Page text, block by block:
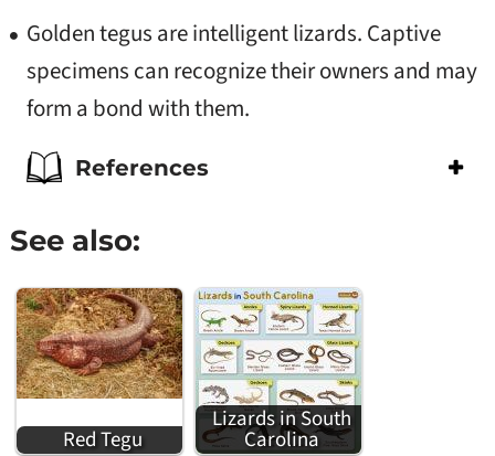
Golden tegus are intelligent lizards. Captive
specimens can recognize their owners and may
form a bond with them.
References
See also:
Red Tegu
Lizards in South
Carolina